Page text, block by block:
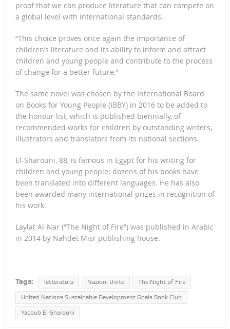
proof that we can produce literature that can compete on
a global level with international standards.
“This choice proves once again the importance of
children’s literature and its ability to inform and attract
children and young people and contribute to the process
of change for a better future.”
The same novel was chosen by the International Board
on Books for Young People (IBBY) in 2016 to be added to
the honour list, which is published biennially, of
recommended works for children by outstanding writers,
illustrators and translators from its national sections.
El-Sharouni, 88, is famous in Egypt for his writing for
children and young people; dozens of his books have
been translated into different languages. He has also
been awarded many international prizes in recognition of
his work.
Laylat Al-Nar (“The Night of Fire”) was published in Arabic
in 2014 by Nahdet Misr publishing house.
Tags: letteratura Nazioni Unite The Night of Fire
United Nations Sustainable Development Goals Book Club
Yacoub El-Sharouni